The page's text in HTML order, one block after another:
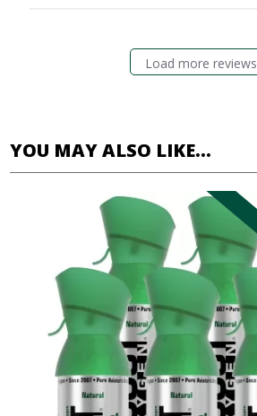
Load more reviews
YOU MAY ALSO LIKE…